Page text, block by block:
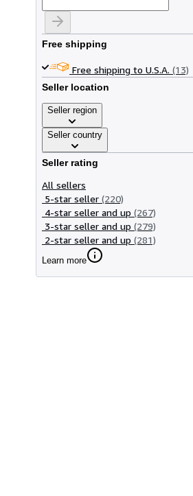
Free shipping
Free shipping to U.S.A. (13)
Seller location
Seller region
Seller country
Seller rating
All sellers
5-star seller (220)
4-star seller and up (267)
3-star seller and up (279)
2-star seller and up (281)
Learn more